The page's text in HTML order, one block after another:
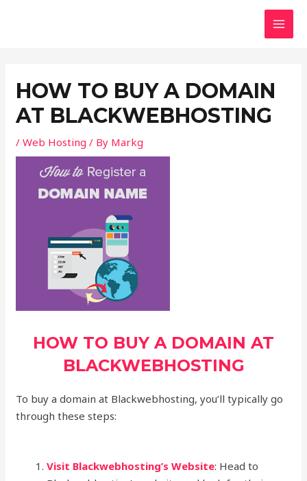
HOW TO BUY A DOMAIN
AT BLACKWEBHOSTING
/Web Hosting / By Markg
HOW TO BUY A DOMAIN AT
BLACKWEBHOSTING
To buy a domain at Blackwebhosting, you’ll typically go
through these steps:
Visit Blackwebhosting’s Website: Head to